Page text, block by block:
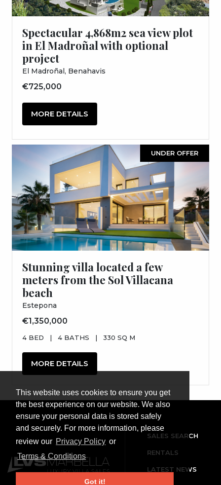
This website uses cookies to ensure you get
the best experience on our website. We also
ensure your personal data is stored safely
and securely. For more information, please
review our Privacy Policy or
Terms & Conditions
Got it!
Spectacular 4,868m2 sea view plot
in El Madroñal with optional
project
El Madroñal, Benahavis
€725,000
MORE DETAILS
UNDER OFFER
Stunning villa located a few
meters from the Sol Villacana
beach
Estepona
€1,350,000
4 BED | 4 BATHS | 330 SQ M
MORE DETAILS
SALES SEARCH
RENTALS
LATEST NEWS